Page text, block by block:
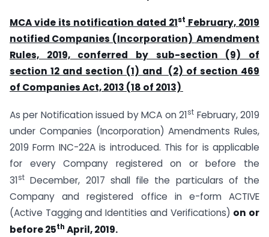
MCA vide its notification dated 21st February, 2019
notified Companies (Incorporation) Amendment
Rules, 2019,conferred by sub-section (9) of
section 12 and section (1) and (2) of section 469
of Companies Act, 2013 (18 of 2013)
As per Notification issued by MCA on 21st February, 2019
under Companies (Incorporation) Amendments Rules,
2019 Form INC-22A is introduced. This for is applicable
for every Company registered on or before the
31st December, 2017 shall file the particulars of the
Company and registered office in e-form ACTIVE
(Active Tagging and Identities and Verifications) on or
before 25th April, 2019.